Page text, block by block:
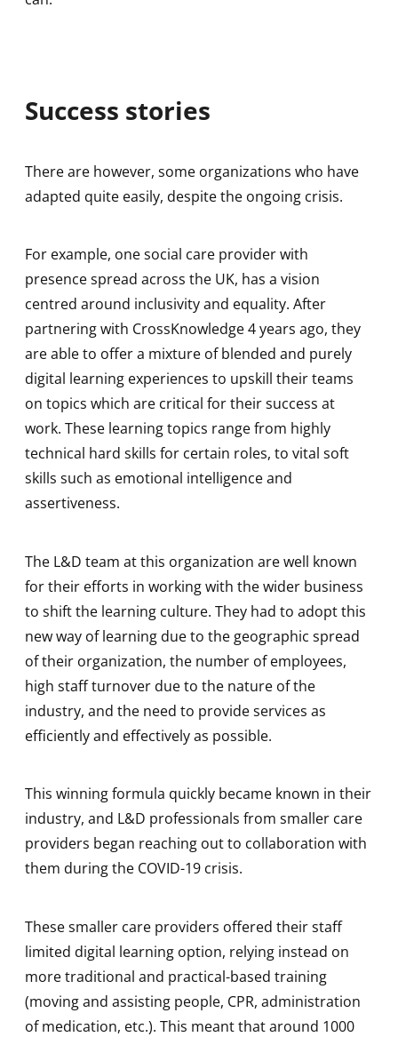
Success stories
There are however, some organizations who have
adapted quite easily, despite the ongoing crisis.
For example, one social care provider with
presence spread across the UK, has a vision
centred around inclusivity and equality. After
partnering with CrossKnowledge 4 years ago, they
are able to offer a mixture of blended and purely
digital learning experiences to upskill their teams
on topics which are critical for their success at
work. These learning topics range from highly
technical hard skills for certain roles, to vital soft
skills such as emotional intelligence and
assertiveness.
The L&D team at this organization are well known
for their efforts in working with the wider business
to shift the learning culture. They had to adopt this
new way of learning due to the geographic spread
of their organization, the number of employees,
high staff turnover due to the nature of the
industry, and the need to provide services as
efficiently and effectively as possible.
This winning formula quickly became known in their
industry, and L&D professionals from smaller care
providers began reaching out to collaboration with
them during the COVID-19 crisis.
These smaller care providers offered their staff
limited digital learning option, relying instead on
more traditional and practical-based training
(moving and assisting people, CPR, administration
of medication, etc.). This meant that around 1000